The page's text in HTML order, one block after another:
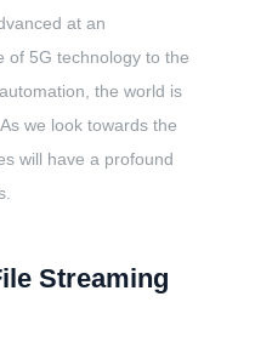
at an
of 5G technology to the
the world is
we look towards the
will have a profound
Streaming